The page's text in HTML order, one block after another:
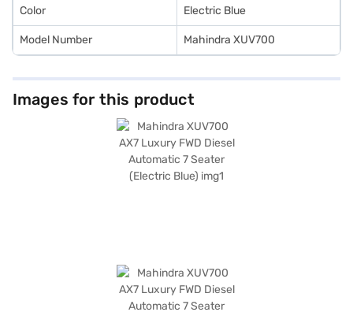
Color Electric Blue
Model Number Mahindra XUV700
Images for this product